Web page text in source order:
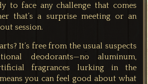
to face any challenge that comes
that’s a surprise meeting or an
session.
It’s free from the usual suspects
deodorants—no aluminum,
fragrances lurking in the
you can feel good about what